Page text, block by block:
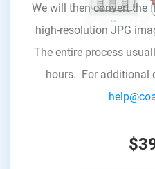
We will then convert the
high-resolution JPG
The entire process
hours. For additional